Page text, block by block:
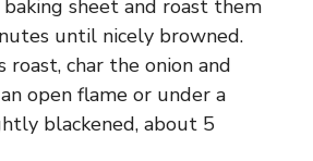
baking sheet and roast them
until nicely browned.
char the onion and
open flame or under a
blackened, about 5